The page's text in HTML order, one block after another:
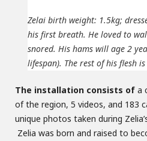
Zelai birth weight: 1.5kg;
his first breath. He loved to
snored. His hams will age 2
lifespan). The rest of his flesh
The installation consists ofa
of the region, 5 videos, and 183
unique photos taken during
Zelia was born and raised to